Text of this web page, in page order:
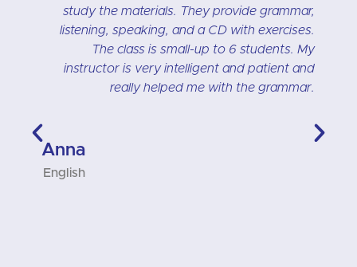
study the materials. They provide grammar,
listening, speaking, and a CD with exercises.
The class is small-up to 6 students. My
instructor is very intelligent and patient and
really helped me with the grammar.
Anna
English